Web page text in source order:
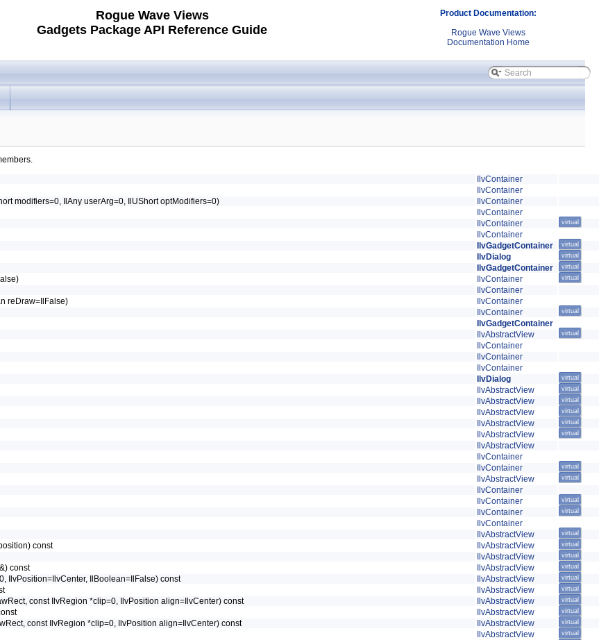
Rogue Wave Views
Gadgets Package API Reference Guide
Product Documentation:
Rogue Wave Views
Documentation Home
IlvContainer
IlvContainer
modifiers=0, IlAny userArg=0, IlUShort optModifiers=0)
IlvContainer
IlvContainer
IlvContainer virtual
IlvContainer
IlvGadgetContainer virtual
IlvDialog virtual
IlvGadgetContainer virtual
IlvContainer virtual
IlvContainer
reDraw=IlFalse)
IlvContainer
IlvContainer virtual
IlvGadgetContainer
IlvAbstractView virtual
IlvContainer
IlvContainer
IlvContainer
IlvDialog virtual
IlvAbstractView virtual
IlvAbstractView virtual
IlvAbstractView virtual
IlvAbstractView virtual
IlvAbstractView virtual
IlvAbstractView
IlvContainer
IlvContainer virtual
IlvAbstractView virtual
IlvContainer
IlvContainer virtual
IlvContainer virtual
IlvContainer
IlvAbstractView virtual
const IlvAbstractView virtual
IlvAbstractView virtual
const IlvAbstractView virtual
IlvPosition=IlvCenter, IlBoolean=IlFalse) const IlvAbstractView virtual
IlvAbstractView virtual
const IlvRegion *clip=0, IlvPosition align=IlvCenter) const IlvAbstractView virtual
IlvAbstractView virtual
const IlvRegion *clip=0, IlvPosition align=IlvCenter) const IlvAbstractView virtual
IlvAbstractView virtual